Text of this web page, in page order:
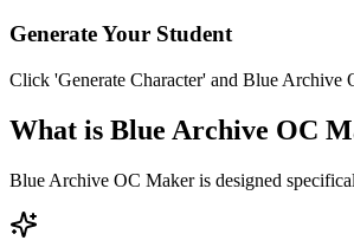
Generate Your Student
Click 'Generate Character' and Blue Archive
What is Blue Archive OC
Blue Archive OC Maker is designed